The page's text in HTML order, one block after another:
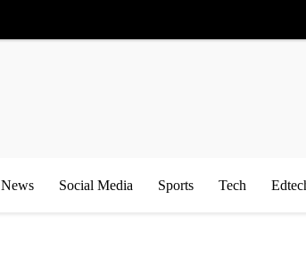
News Social Media Sports Tech